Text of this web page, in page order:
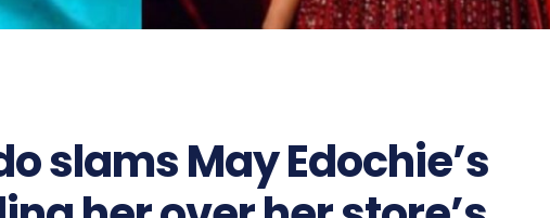
slams May Edochie’s